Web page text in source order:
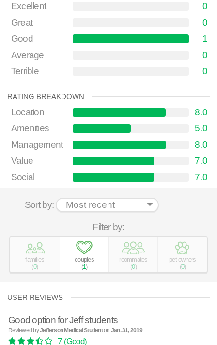
Excellent
0
Great
0
Good
1
Average
0
Terrible
0
RATING BREAKDOWN
Location
8.0
Amenities
5.0
Management
8.0
Value
7.0
Social
7.0
Sort by:
Filter by:
families
(0)
couples
(1)
roommates
(0)
pet owners
(0)
USER REVIEWS
Good option for Jeff students
Reviewed byJefferson Medical Studenton Jan. 31, 2019
7(Good)